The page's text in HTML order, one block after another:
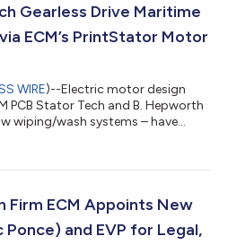
ECM’s award-winning
as well...
Gearless Drive Maritime
ECM’s PrintStator Motor
WIRE)--Electric motor design
PCB Stator Tech and B. Hepworth
wiping/wash systems – have
award-winning Motor CAD
of a commercial windshield
markets in the f...
Firm ECM Appoints New
Ponce) and EVP for Legal,